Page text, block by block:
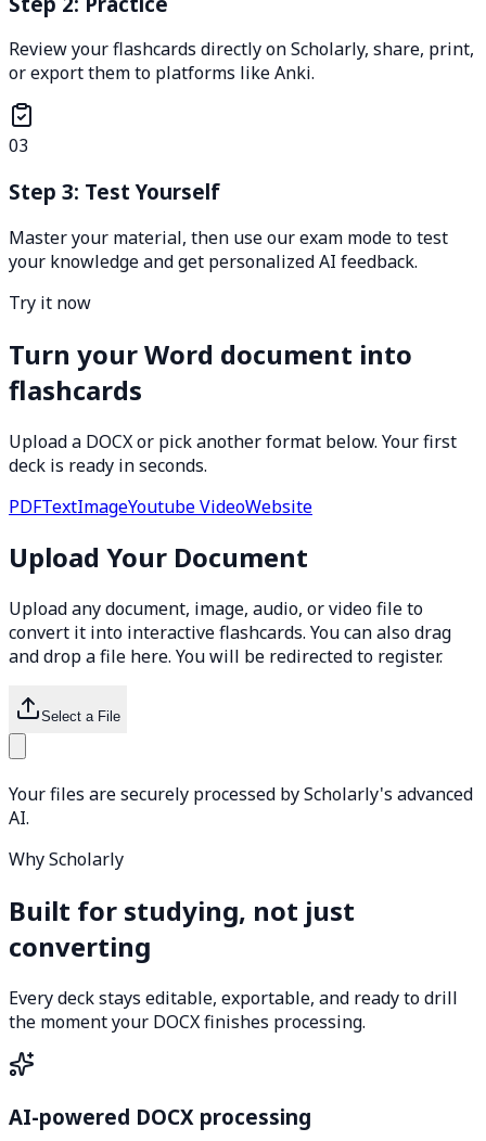
Review your flashcards directly on Scholarly, share, print,
or export them to platforms like Anki.
03
Step 3: Test Yourself
Master your material, then use our exam mode to test
your knowledge and get personalized AI feedback.
Try it now
Turn your Word document into
flashcards
Upload a DOCX or pick another format below. Your first
deck is ready in seconds.
PDFTextImageYoutube VideoWebsite
Upload Your Document
Upload any document, image, audio, or video file to
convert it into interactive flashcards. You can also drag
and drop a file here. You will be redirected to register.
Select a File
Your files are securely processed by Scholarly's advanced
AI.
Why Scholarly
Built for studying, not just
converting
Every deck stays editable, exportable, and ready to drill
the moment your DOCX finishes processing.
AI-powered DOCX processing